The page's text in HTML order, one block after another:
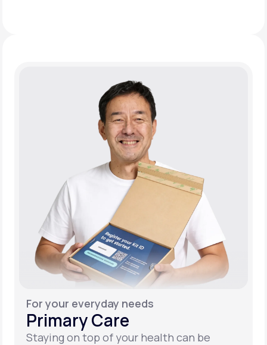
For your everyday needs
Primary Care
Staying on top of your health can be